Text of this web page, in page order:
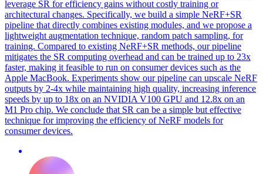
leverage SR for efficiency gains without costly training or
architectural changes. Specifically, we build a simple NeRF+SR
pipeline that directly combines existing modules, and we propose a
lightweight augmentation technique, random patch sampling, for
training. Compared to existing NeRF+SR methods, our pipeline
mitigates the SR computing overhead and can be trained up to 23x
faster, making it feasible to run on consumer devices such as the
Apple MacBook. Experiments show our pipeline can upscale NeRF
outputs by 2-4x while maintaining high quality, increasing inference
speeds by up to 18x on an NVIDIA V100 GPU and 12.8x on an
M1 Pro chip. We conclude that SR can be a simple but effective
technique for improving the efficiency of NeRF models for
consumer devices.